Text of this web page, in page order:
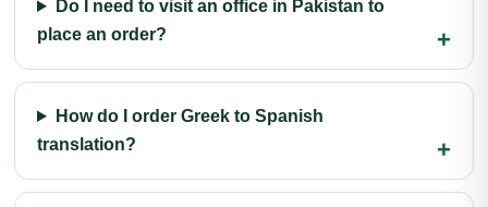
Do I need to visit an office in Pakistan to
place an order?
How do I order Greek to Spanish
translation?